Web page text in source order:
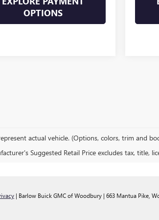
OPTIONS
actual vehicle. (Options, colors, trim and
Suggested Retail Price excludes tax, title,
| Barlow Buick GMC of Woodbury | 663 Mantua Pike,